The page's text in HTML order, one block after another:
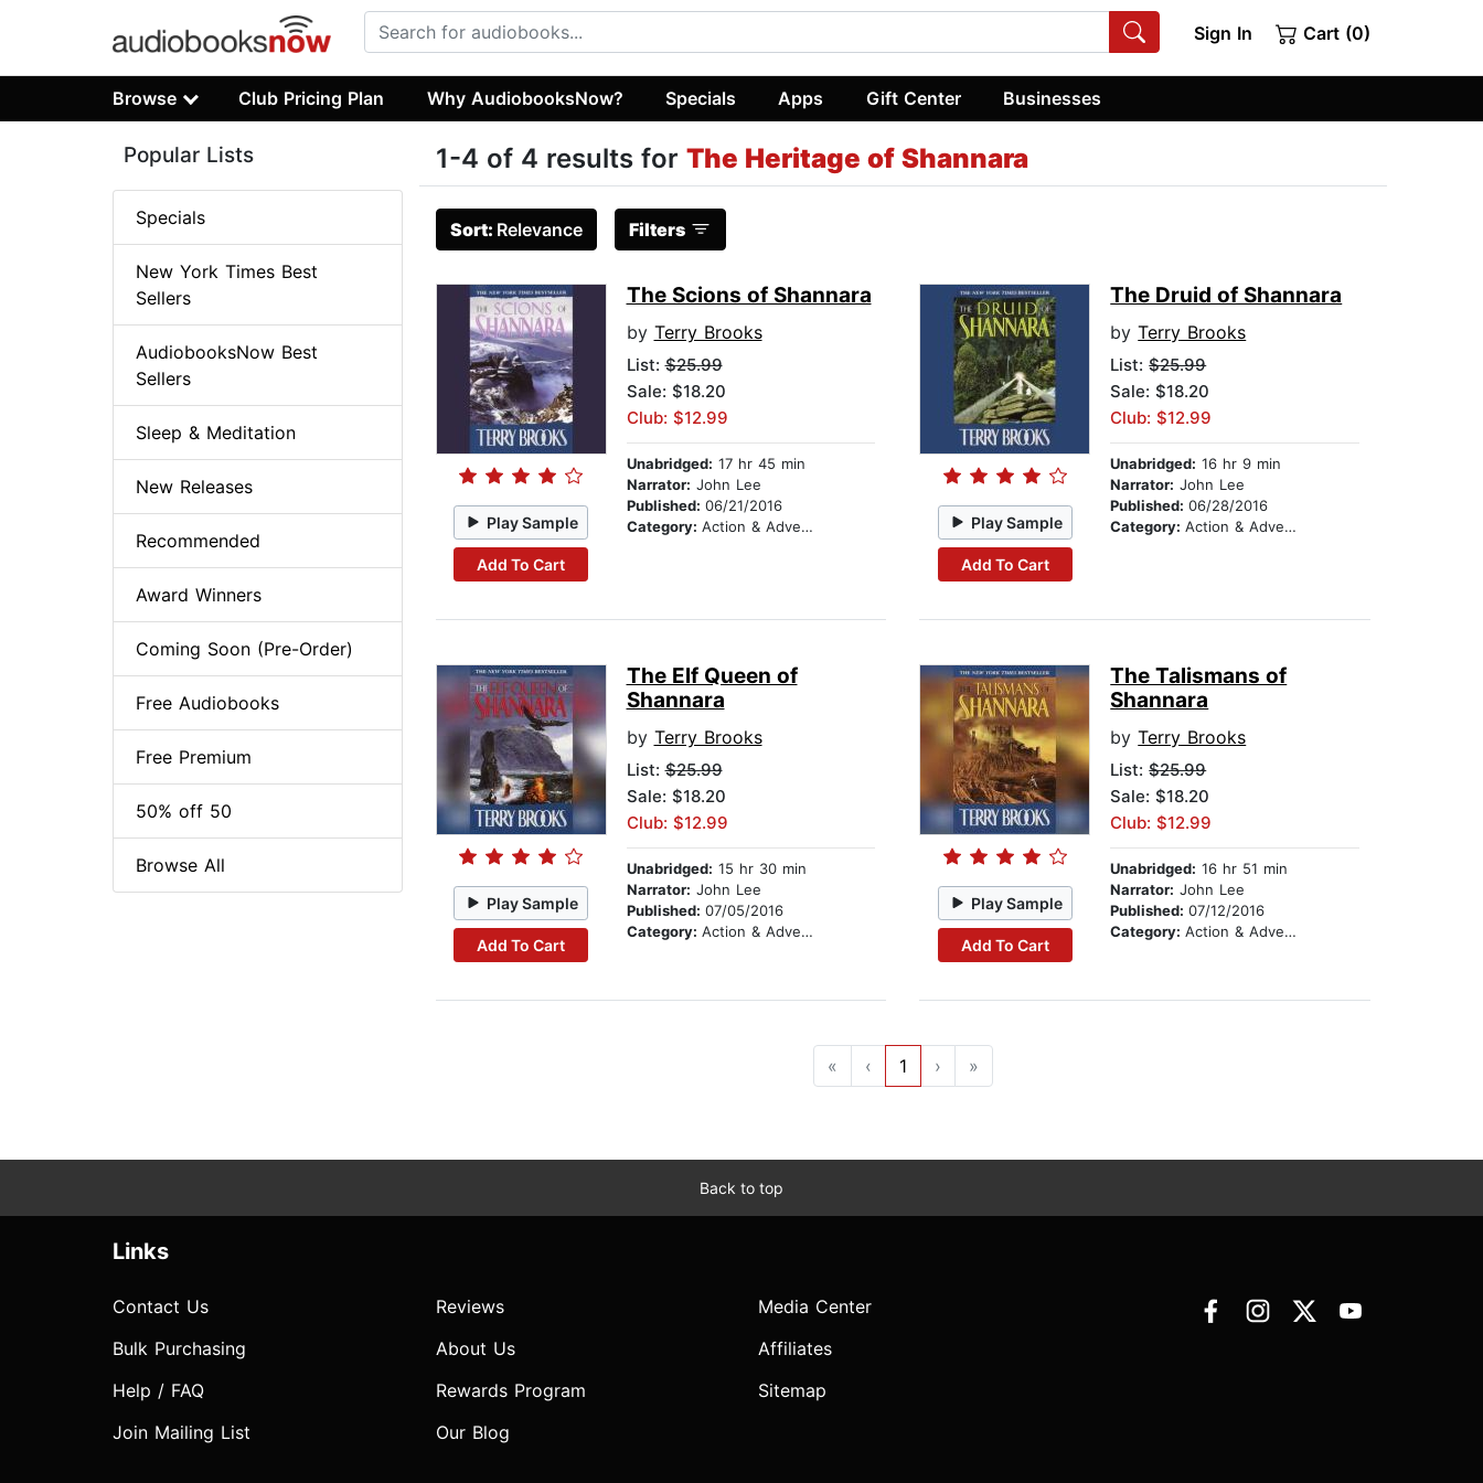
Sign In Cart (0)
Browse Club Pricing Plan Why AudiobooksNow? Specials Apps Gift Center Businesses
1-4 of 4 results for The Heritage of Shannara
Sort: Relevance Filters
Play Sample
Add To Cart
The Scions of Shannara
by Terry Brooks
List:$25.99
Sale: $18.20
Club: $12.99
Unabridged: 17 hr 45 min
Narrator: John Lee
Published: 06/21/2016
Category: Action & Adventure Play Sample
Add To Cart
The Druid of Shannara
byTerry Brooks
List:$25.99
Sale: $18.20
Club: $12.99
Unabridged: 16 hr 9 min
Narrator: John Lee
Published:06/28/2016
Category:Action & Adventure
Play Sample
Add To Cart
The Elf Queen of
Shannara
by Terry Brooks
List:$25.99
Sale: $18.20
Club: $12.99
Unabridged: 15 hr 30 min
Narrator: John Lee
Published: 07/05/2016
Category: Action & Adventure
Play Sample
Add To Cart
The Talismans of
Shannara
byTerry Brooks
List:$25.99
Sale: $18.20
Club: $12.99
Unabridged: 16 hr 51 min
Narrator: John Lee
Published:07/12/2016
Category:Action & Adventure
« ‹ 1 › »
Popular Lists
Specials
New York Times Best
Sellers
AudiobooksNow Best
Sellers
Sleep & Meditation
New Releases
Recommended
Award Winners
Coming Soon (Pre-Order)
Free Audiobooks
Free Premium
50% off 50
Browse All
Back to top
Links
Contact Us
Bulk Purchasing
Help / FAQ
Join Mailing List
Reviews
About Us
Rewards Program
Our Blog
Media Center
Affiliates
Sitemap